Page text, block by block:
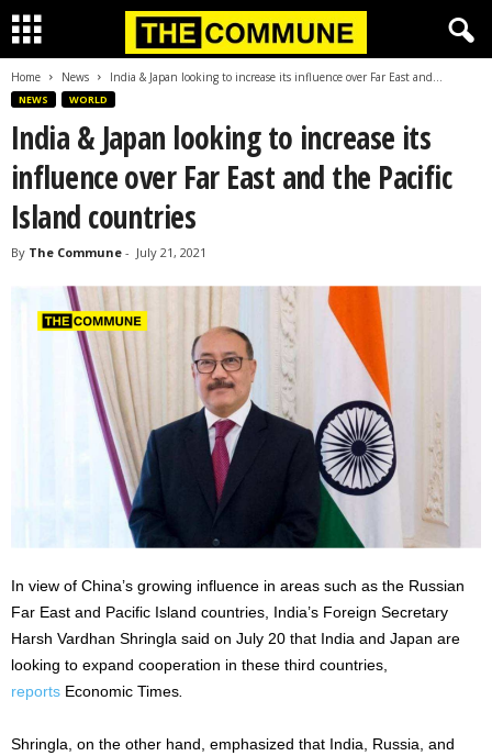
Home News India & Japan looking to increase its influence over Far East and...
NEWS WORLD
India & Japan looking to increase its
influence over Far East and the Pacific
Island countries
By The Commune - July 21, 2021
In view of China’s growing influence in areas such as the Russian
Far East and Pacific Island countries, India’s Foreign Secretary
Harsh Vardhan Shringla said on July 20 that India and Japan are
looking to expand cooperation in these third countries,
reports Economic Times
Shringla, on the other hand, emphasized that India, Russia, and